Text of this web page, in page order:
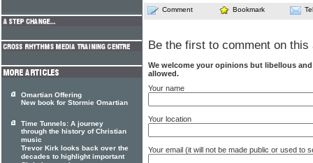
Comment Bookmark
Be the first to comment on this
We welcome your opinions but libellous
allowed.
Your name
Your location
Your email (it will not be made public or used to
Omartian Offering
New book for Stormie Omartian
Time Tunnels: A journey
through the history of Christian
music
Trevor Kirk looks back over the
decades to highlight important